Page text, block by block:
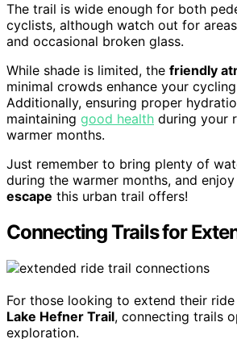
The trail is wide enough for both
cyclists, although watch out for
and occasional broken glass.
While shade is limited, the friendly
minimal crowds enhance your
Additionally, ensuring proper
maintaining good health during your
warmer months.
Just remember to bring plenty of
during the warmer months, and
escape this urban trail offers!
Connecting Trails for
For those looking to extend their
Lake Hefner Trail, connecting trails
exploration.